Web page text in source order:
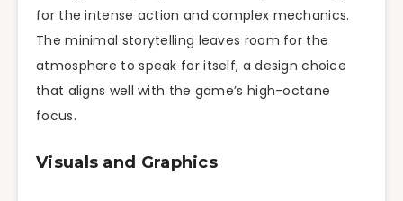
for the intense action and complex mechanics.
The minimal storytelling leaves room for the
atmosphere to speak for itself, a design choice
that aligns well with the game’s high-octane
focus.
Visuals and Graphics